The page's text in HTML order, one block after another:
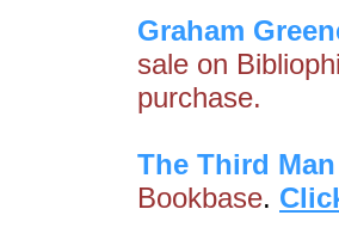
Graham
sale on
purchase.
The Third Man
Bookbase.